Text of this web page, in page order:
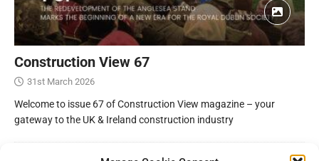
Construction View 67
31st March 2026
Welcome to issue 67 of Construction View magazine – your
gateway to the UK & Ireland construction industry